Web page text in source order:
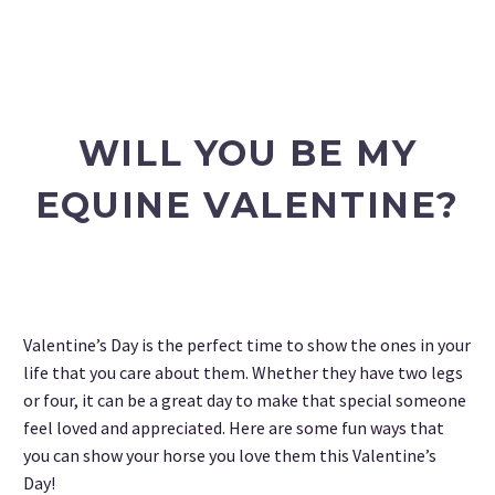
WILL YOU BE MY
EQUINE VALENTINE?
Valentine’s Day is the perfect time to show the ones in your
life that you care about them. Whether they have two legs
or four, it can be a great day to make that special someone
feel loved and appreciated. Here are some fun ways that
you can show your horse you love them this Valentine’s
Day!